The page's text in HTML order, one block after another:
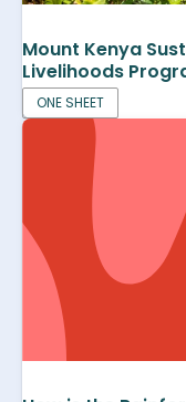
Mount Kenya
Livelihoods
ONE SHEET